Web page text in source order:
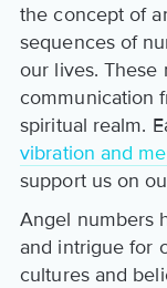
the concept of
sequences of
our lives. These
communication
spiritual realm.
vibration and
support us on
Angel numbers
and intrigue for
cultures and